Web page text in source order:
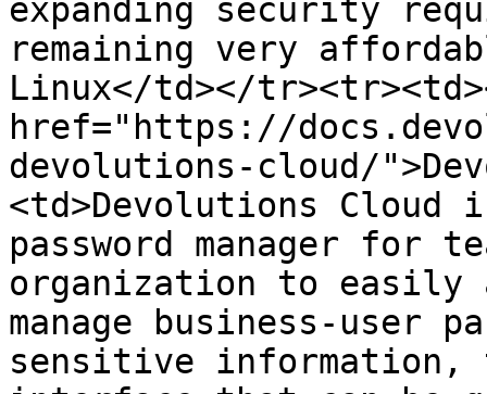
expanding security
remaining very
Linux</td></
href="https://
devolutions-cloud/
<td>Devolutions Cloud
password manager for
organization to easily
manage business-user
sensitive information,